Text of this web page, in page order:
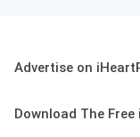
Advertise on
Download The